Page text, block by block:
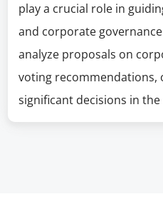
play a crucial role in
and corporate
analyze proposals on
voting recommendations,
significant decisions in